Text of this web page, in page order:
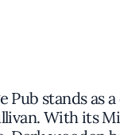
Pub stands
With its